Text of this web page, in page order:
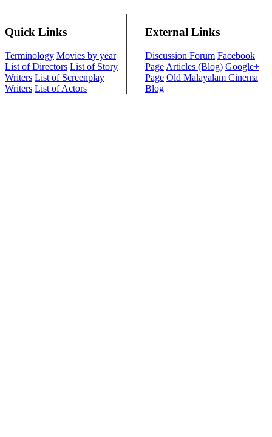
Quick Links
Terminology Movies by year
List of Directors List of Story
Writers List of Screenplay
Writers List of Actors
External Links
Discussion Forum Facebook
Page Articles (Blog) Google+
Page Old Malayalam Cinema
Blog